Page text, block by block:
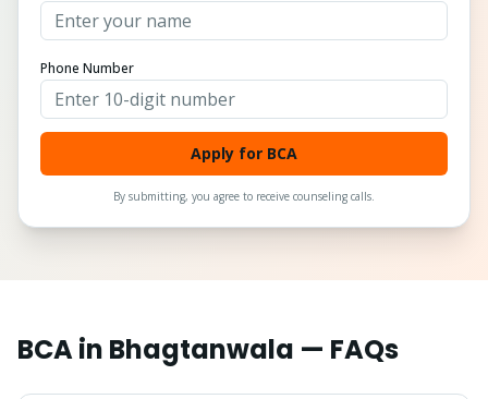
Phone Number
Apply for BCA
By submitting, you agree to receive counseling calls.
BCAin Bhagtanwala — FAQs